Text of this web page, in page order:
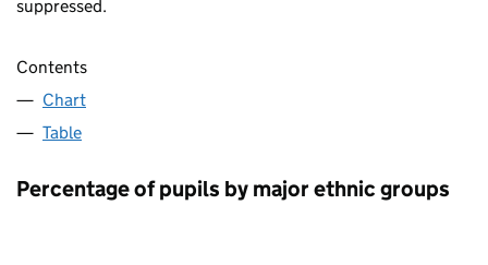
suppressed.
Contents
Chart
Table
Percentage of pupils by major ethnic groups